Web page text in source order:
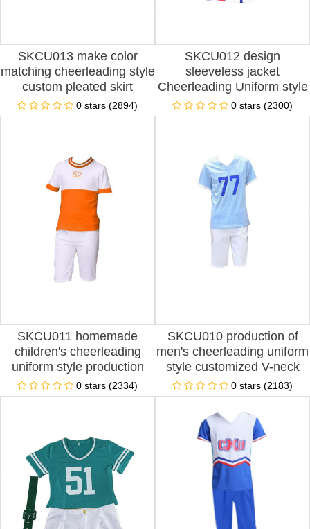
SKCU013 make color
matching cheerleading style
custom pleated skirt
cheerleading style racing
girl custom performance
0 stars (2894)
SKCU012 design
sleeveless jacket
Cheerleading Uniform style
customized shorts
Cheerleading Uniform style
style Cheerleading Uniform
Factory
0 stars (2300)
SKCU011 homemade
children's cheerleading
uniform style production
split Cheerleading Uniform
style customized pleated
Center
0 stars (2334)
SKCU010 production of
men's cheerleading uniform
style customized V-neck
Cheerleading Uniform style
design performance uniform
Cheerleading Uniform style
Cheerleading Uniform
franchise
0 stars (2183)